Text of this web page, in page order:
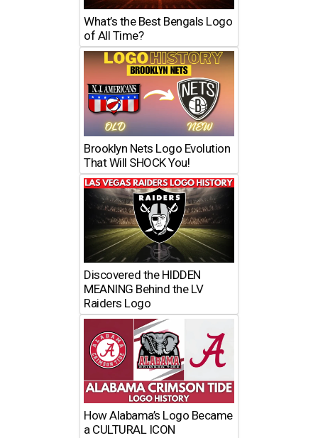
What’s the Best Bengals Logo
of All Time?
Brooklyn Nets Logo Evolution
That Will SHOCK You!
Discovered the HIDDEN
MEANING Behind the LV
Raiders Logo
How Alabama’s Logo Became
a CULTURAL ICON